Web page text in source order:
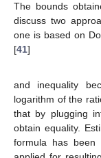
The bounds
discuss two
one is based on
[41]
and inequality
logarithm of the
that by plugging
obtain equality.
formula has been